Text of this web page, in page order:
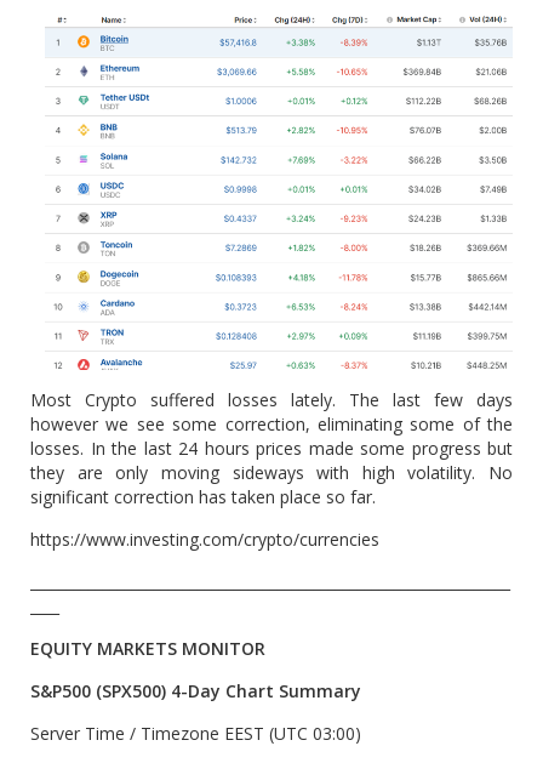
Most Crypto suffered losses lately. The last few days
however we see some correction, eliminating some of the
losses. In the last 24 hours prices made some progress but
they are only moving sideways with high volatility. No
significant correction has taken place so far.
https://www.investing.com/crypto/currencies
EQUITY MARKETS MONITOR
S&P500 (SPX500) 4-Day Chart Summary
Server Time / Timezone EEST (UTC 03:00)